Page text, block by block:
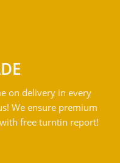
on delivery in every
We ensure premium
free turntin report!